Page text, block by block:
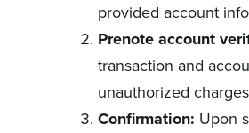
provided account
Prenote account
transaction and
unauthorized
Confirmation: Upon